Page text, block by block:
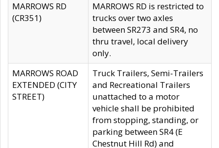
MARROWS RD
(CR351)
MARROWS RD is restricted to
trucks over two axles
between SR273 and SR4, no
thru travel, local delivery
only.
MARROWS ROAD
EXTENDED (CITY
STREET)
Truck Trailers, Semi-Trailers
and Recreational Trailers
unattached to a motor
vehicle shall be prohibited
from stopping, standing, or
parking between SR4 (E
Chestnut Hill Rd) and